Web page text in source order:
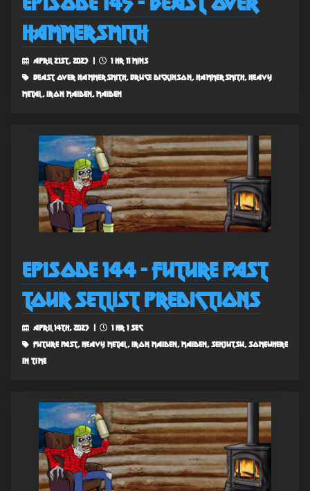
Hammersmith
April 21st, 2023 |
1 hr 11 mins
beast over hammersmith, bruce dickinson, hammersmith, heavy
metal, iron maiden, maiden
Episode 144 - Future Past
Tour Setlist Predictions
April 14th, 2023 |
1 hr 1 sec
future past, heavy metal, iron maiden, maiden, senjutsu, somewhere
in time